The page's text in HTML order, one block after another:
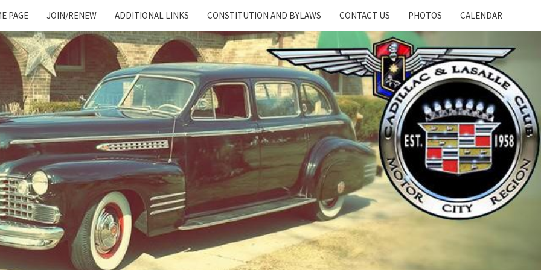
PAGE JOIN/RENEW ADDITIONAL LINKS CONSTITUTION AND BYLAWS CONTACT US PHOTOS CALENDAR
Cadillac
And
LaSalle
Club:
Motor
City
Region